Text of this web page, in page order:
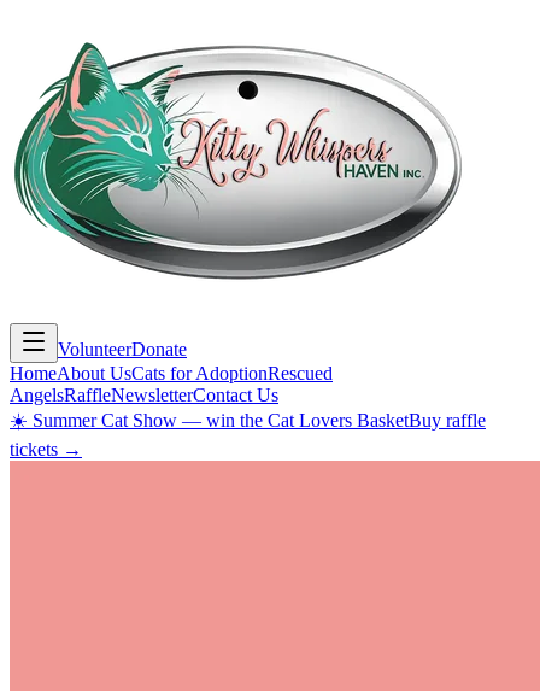
VolunteerDonate
HomeAbout UsCats for AdoptionRescued
AngelsRaffleNewsletterContact Us
☀️ Summer Cat Show — win the Cat Lovers BasketBuy raffle
tickets →